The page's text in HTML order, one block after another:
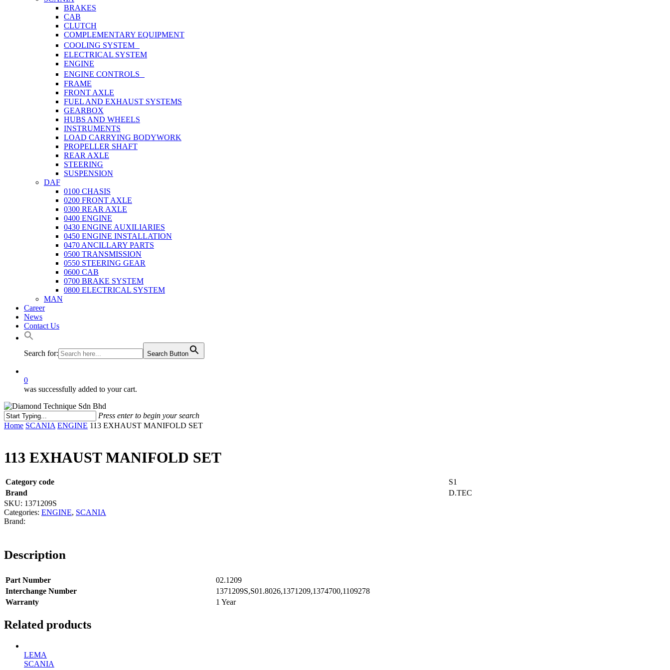
BRAKES
CAB
CLUTCH
COMPLEMENTARY EQUIPMENT
COOLING SYSTEM
ELECTRICAL SYSTEM
ENGINE
ENGINE CONTROLS
FRAME
FRONT AXLE
FUEL AND EXHAUST SYSTEMS
GEARBOX
HUBS AND WHEELS
INSTRUMENTS
LOAD CARRYING BODYWORK
PROPELLER SHAFT
REAR AXLE
STEERING
SUSPENSION
DAF
0100 CHASIS
0200 FRONT AXLE
0300 REAR AXLE
0400 ENGINE
0430 ENGINE AUXILIARIES
0450 ENGINE INSTALLATION
0470 ANCILLARY PARTS
0500 TRANSMISSION
0550 STEERING GEAR
0600 CAB
0700 BRAKE SYSTEM
0800 ELECTRICAL SYSTEM
MAN
Career
News
Contact Us
Search for: Search Button
0
was successfully added to your cart.
Press enter to begin your search
Close
Home SCANIA ENGINE 113 EXHAUST MANIFOLD SET
113 EXHAUST MANIFOLD SET
Category code
S1
Brand
D.TEC
SKU: 1371209S
Categories: ENGINE, SCANIA
Description
Part Number
02.1209
Interchange Number
1371209S,S01.8026,1371209,1374700,1109278
Warranty
1 Year
Related products
LEMA
SCANIA